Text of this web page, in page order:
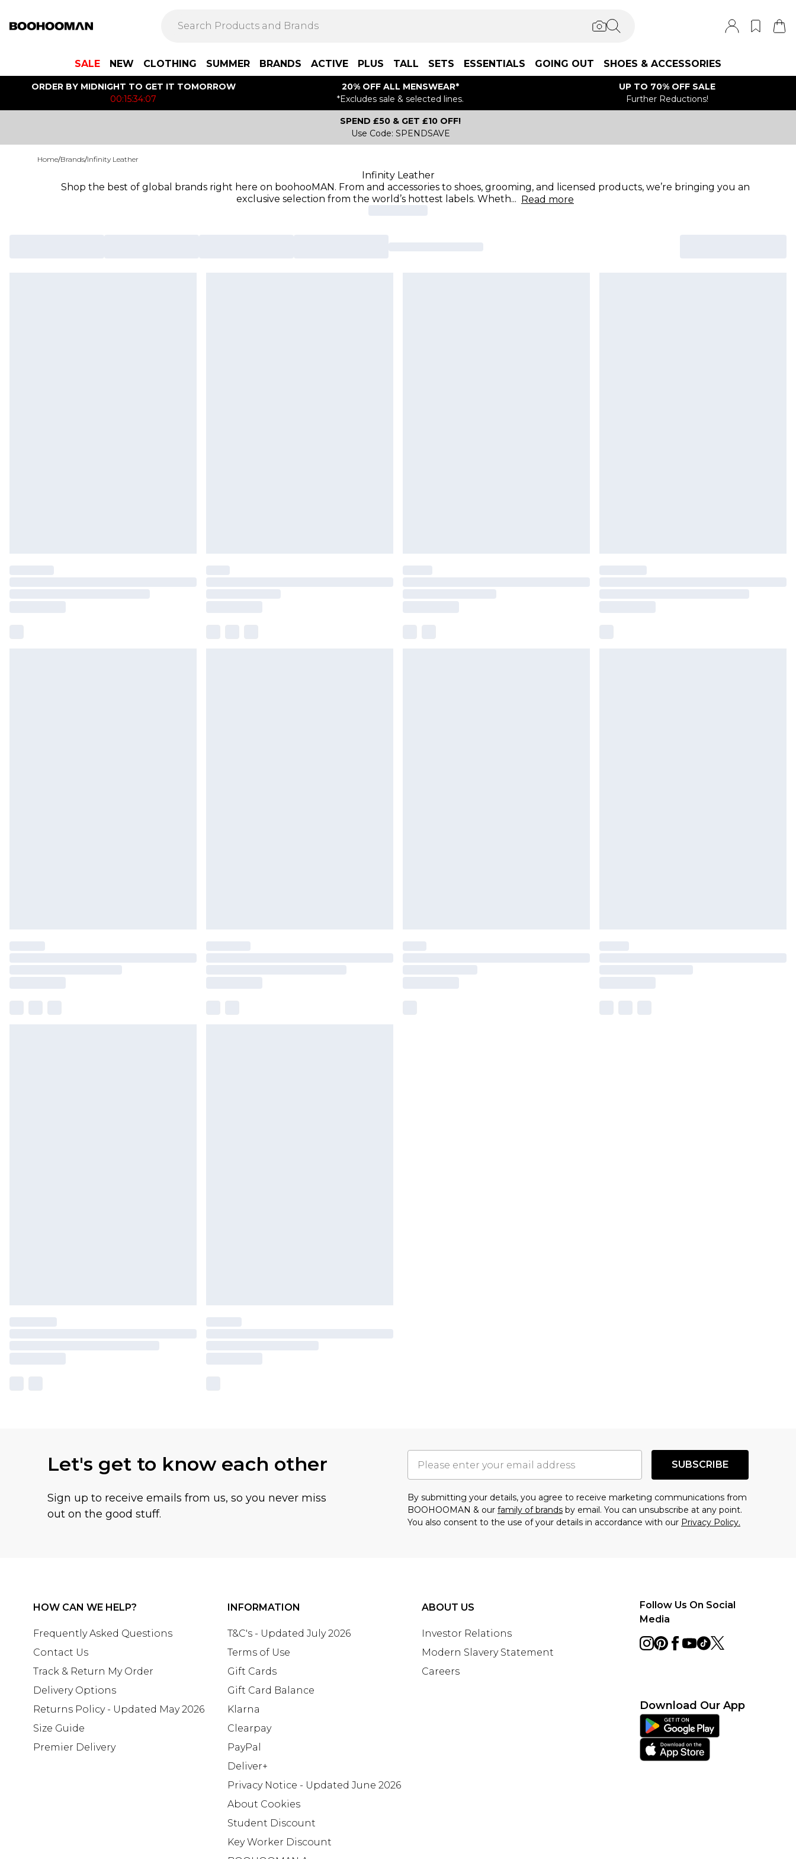
SALE NEW CLOTHING SUMMER BRANDS ACTIVE PLUS TALL SETS ESSENTIALS GOING OUT SHOES & ACCESSORIES
ORDER BY MIDNIGHT TO GET IT TOMORROW
00:15:34:07
20% OFF ALL MENSWEAR*
*Excludes sale & selected lines.
UP TO 70% OFF SALE
Further Reductions!
SPEND £50 & GET £10 OFF!
Use Code: SPENDSAVE
Home/Brands/Infinity Leather
Infinity Leather
Shop the best of global brands right here on boohooMAN. From and accessories to shoes, grooming, and licensed products, we’re bringing you an
exclusive selection from the world’s hottest labels. Wheth... Read more
Let's get to know each other
Sign up to receive emails from us, so you never miss
out on the good stuff.
SUBSCRIBE
By submitting your details, you agree to receive marketing communications from
BOOHOOMAN & our family of brands by email. You can unsubscribe at any point.
You also consent to the use of your details in accordance with our Privacy Policy.
HOW CAN WE HELP?
Frequently Asked Questions
Contact Us
Track & Return My Order
Delivery Options
Returns Policy - Updated May 2026
Size Guide
Premier Delivery
INFORMATION
T&C's - Updated July 2026
Terms of Use
Gift Cards
Gift Card Balance
Klarna
Clearpay
PayPal
Deliver+
Privacy Notice - Updated June 2026
About Cookies
Student Discount
Key Worker Discount
ABOUT US
Investor Relations
Modern Slavery Statement
Careers
Follow Us On Social
Media
Download Our App